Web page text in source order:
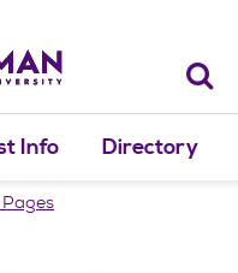
Info Directory